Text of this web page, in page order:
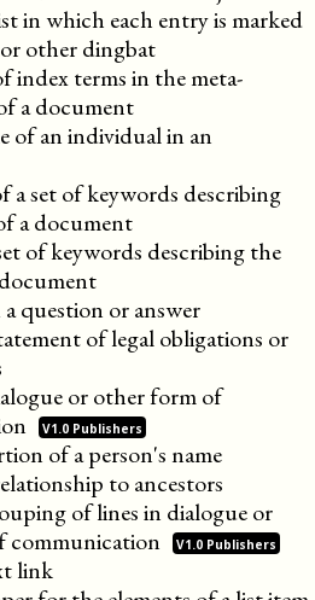
in which each entry is marked
other dingbat
index terms in the meta-
a document
of an individual in an
a set of keywords describing
a document
of keywords describing the
question or answer
of legal obligations or
or other form of
V1.0 Publishers
of a person's name
to ancestors
of lines in dialogue or
communication V1.0 Publishers
link